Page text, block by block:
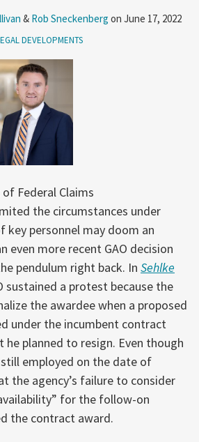
& Rob Sneckenberg on June 17, 2022
DEVELOPMENTS
Federal Claims
the circumstances under
key personnel may doom an
even more recent GAO decision
pendulum right back. In Sehlke
sustained a protest because the
the awardee when a proposed
under the incumbent contract
planned to resign. Even though
employed on the date of
the agency’s failure to consider
for the follow-on
the contract award.